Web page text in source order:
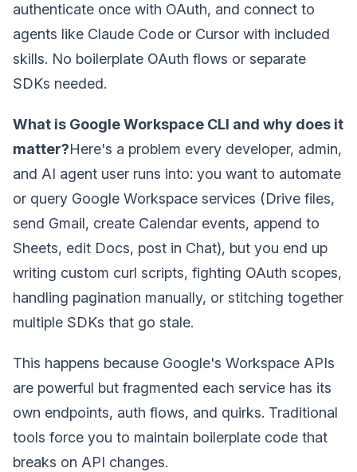
authenticate once with OAuth, and connect to
agents like Claude Code or Cursor with included
skills. No boilerplate OAuth flows or separate
SDKs needed.
What is Google Workspace CLI and why does it
matter?Here's a problem every developer, admin,
and AI agent user runs into: you want to automate
or query Google Workspace services (Drive files,
send Gmail, create Calendar events, append to
Sheets, edit Docs, post in Chat), but you end up
writing custom curl scripts, fighting OAuth scopes,
handling pagination manually, or stitching together
multiple SDKs that go stale.
This happens because Google's Workspace APIs
are powerful but fragmented each service has its
own endpoints, auth flows, and quirks. Traditional
tools force you to maintain boilerplate code that
breaks on API changes.